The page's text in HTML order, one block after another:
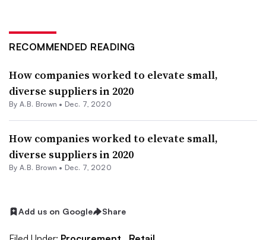
RECOMMENDED READING
How companies worked to elevate small,
diverse suppliers in 2020
By A.B. Brown • Dec. 7, 2020
How companies worked to elevate small,
diverse suppliers in 2020
By A.B. Brown • Dec. 7, 2020
Add us on Google Share